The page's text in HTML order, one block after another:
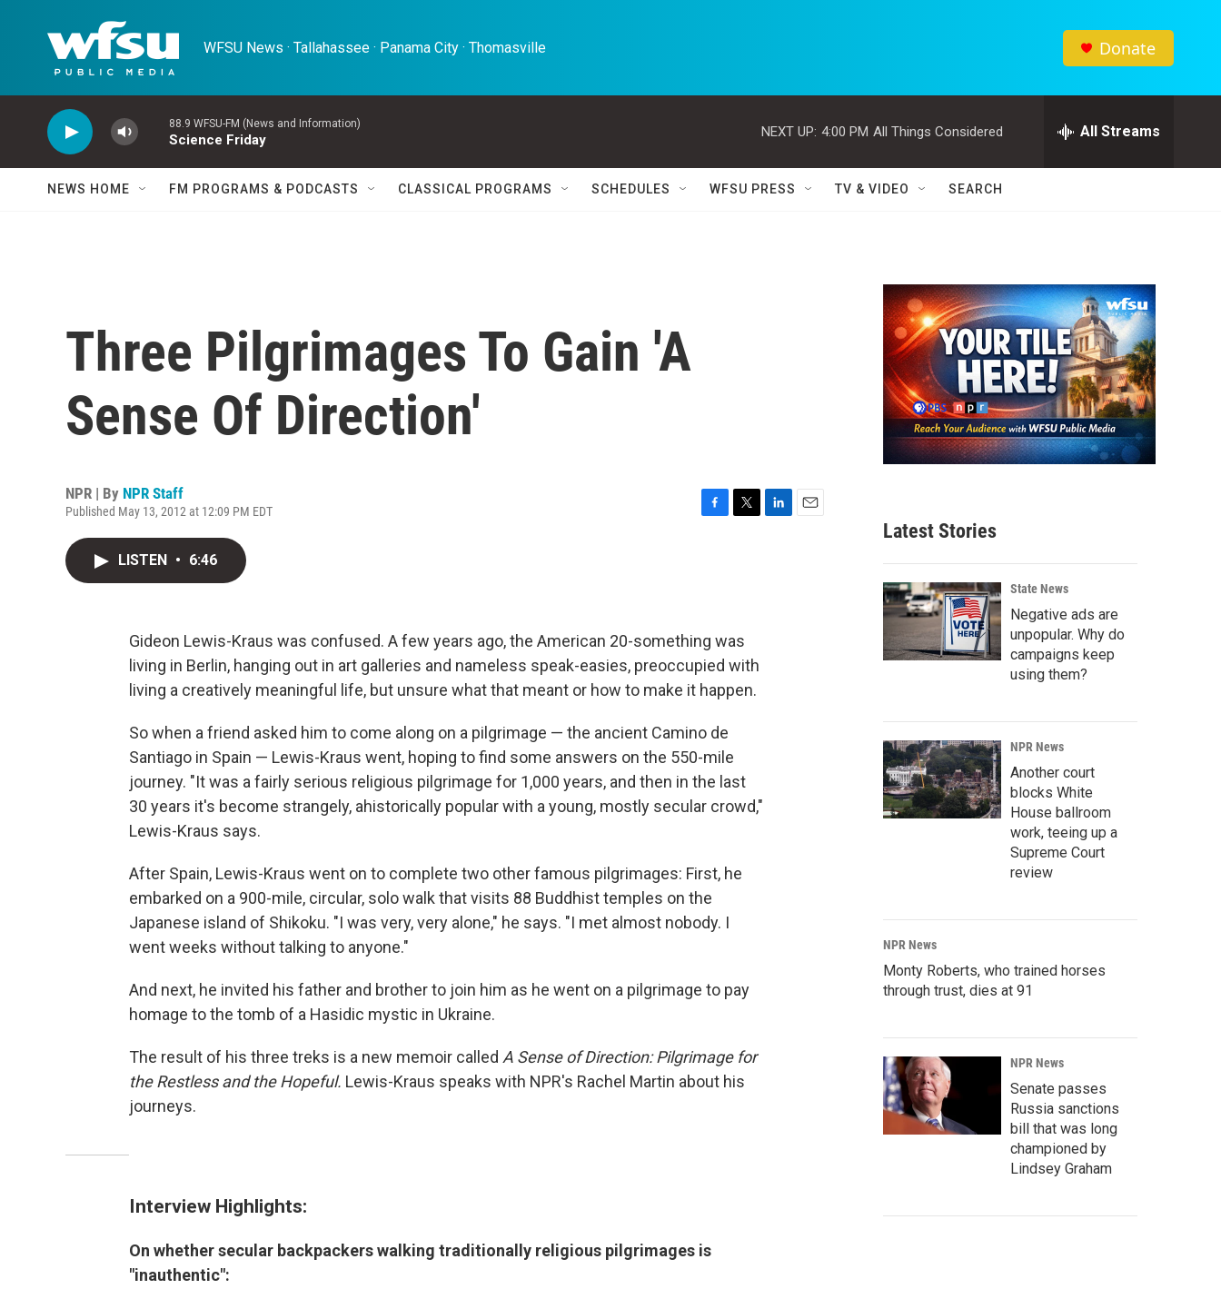
WFSU News · Tallahassee · Panama City · Thomasville Donate
88.9 WFSU-FM (News and Information)
Science Friday
NEXT UP: 4:00 PM All Things Considered All Streams
NEWS HOME FM PROGRAMS & PODCASTS CLASSICAL PROGRAMS SCHEDULES WFSU PRESS TV & VIDEO SEARCH
Three Pilgrimages To Gain 'A
Sense Of Direction'
NPR | By NPR Staff
Published May 13, 2012 at 12:09 PM EDT
o
k
r
LISTEN • 6:46
Gideon Lewis-Kraus was confused. A few years ago, the American 20-something was
living in Berlin, hanging out in art galleries and nameless speak-easies, preoccupied with
living a creatively meaningful life, but unsure what that meant or how to make it happen.
So when a friend asked him to come along on a pilgrimage — the ancient Camino de
Santiago in Spain — Lewis-Kraus went, hoping to find some answers on the 550-mile
journey. "It was a fairly serious religious pilgrimage for 1,000 years, and then in the last
30 years it's become strangely, ahistorically popular with a young, mostly secular crowd,"
Lewis-Kraus says.
After Spain, Lewis-Kraus went on to complete two other famous pilgrimages: First, he
embarked on a 900-mile, circular, solo walk that visits 88 Buddhist temples on the
Japanese island of Shikoku. "I was very, very alone," he says. "I met almost nobody. I
went weeks without talking to anyone."
And next, he invited his father and brother to join him as he went on a pilgrimage to pay
homage to the tomb of a Hasidic mystic in Ukraine.
The result of his three treks is a new memoir called A Sense of Direction: Pilgrimage for
the Restless and the Hopeful. Lewis-Kraus speaks with NPR's Rachel Martin about his
journeys.
Interview Highlights:
On whether secular backpackers walking traditionally religious pilgrimages is
"inauthentic":
Latest Stories
State News
Negative ads are
unpopular. Why do
campaigns keep
using them?
NPR News
Another court
blocks White
House ballroom
work, teeing up a
Supreme Court
review
NPR News
Monty Roberts, who trained horses
through trust, dies at 91
NPR News
Senate passes
Russia sanctions
bill that was long
championed by
Lindsey Graham